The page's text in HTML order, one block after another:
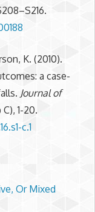
K. (2010).
a case-
Journal of
C), 1-20.
c.1
Or Mixed